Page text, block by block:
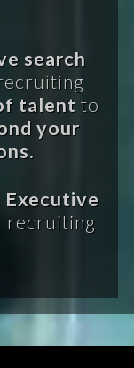
search
talent to
your
Executive
recruiting